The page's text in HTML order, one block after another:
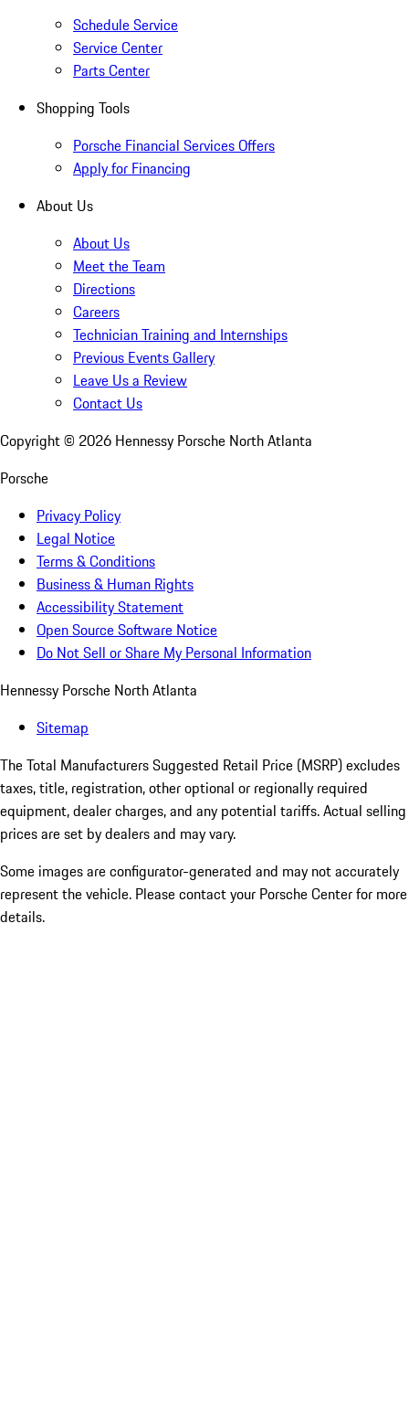
Schedule Service
Service Center
Parts Center
Shopping Tools
Porsche Financial Services Offers
Apply for Financing
About Us
About Us
Meet the Team
Directions
Careers
Technician Training and Internships
Previous Events Gallery
Leave Us a Review
Contact Us
Copyright © 2026 Hennessy Porsche North Atlanta
Porsche
Privacy Policy
Legal Notice
Terms & Conditions
Business & Human Rights
Accessibility Statement
Open Source Software Notice
Do Not Sell or Share My Personal Information
Hennessy Porsche North Atlanta
Sitemap
The Total Manufacturers Suggested Retail Price (MSRP) excludes
taxes, title, registration, other optional or regionally required
equipment, dealer charges, and any potential tariffs. Actual selling
prices are set by dealers and may vary.
Some images are configurator-generated and may not accurately
represent the vehicle. Please contact your Porsche Center for more
details.